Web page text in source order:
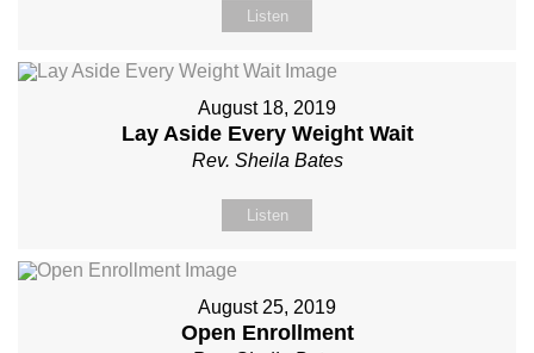
Listen
August 18, 2019
Lay Aside Every Weight Wait
Rev. Sheila Bates
Listen
August 25, 2019
Open Enrollment